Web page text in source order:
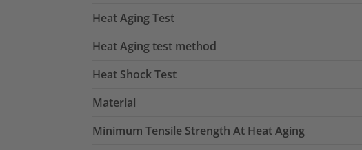
Heat Aging Test
Heat Aging test method
Heat Shock Test
Material
Minimum Tensile Strength At Heat Aging